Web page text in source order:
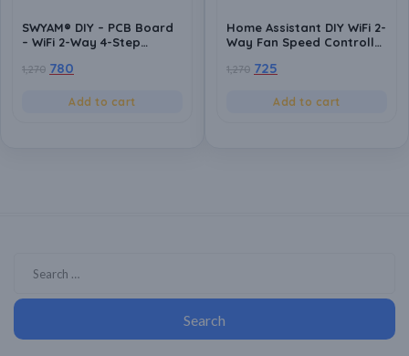
SWYAM® DIY – PCB Board
– WiFi 2-Way 4-Step
Controller PCB Board |
Hub Required | Supports
1,270 780
Add to cart
Home Assistant DIY WiFi 2-
Way Fan Speed Controller
Based | Local Control | No
Automation Compatible
1,270 725
Add to cart